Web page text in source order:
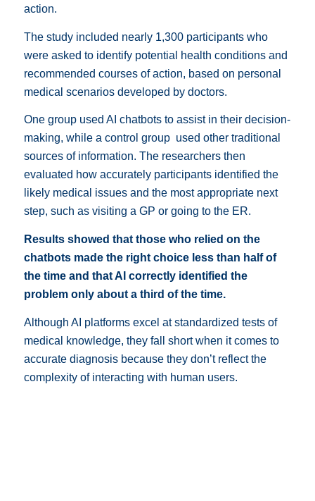
action.
The study included nearly 1,300 participants who
were asked to identify potential health conditions and
recommended courses of action, based on personal
medical scenarios developed by doctors.
One group used AI chatbots to assist in their decision-
making, while a control group used other traditional
sources of information. The researchers then
evaluated how accurately participants identified the
likely medical issues and the most appropriate next
step, such as visiting a GP or going to the ER.
Results showed that those who relied on the
chatbots made the right choice less than half of
the time and that AI correctly identified the
problem only about a third of the time.
Although AI platforms excel at standardized tests of
medical knowledge, they fall short when it comes to
accurate diagnosis because they don’t reflect the
complexity of interacting with human users.